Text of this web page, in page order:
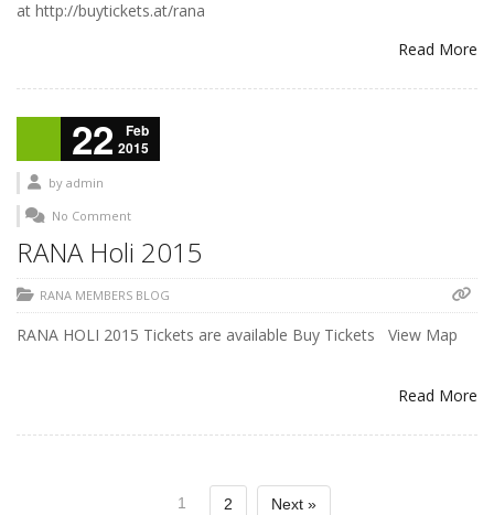
at http://buytickets.at/rana
Read More
22
Feb
2015
by admin
No Comment
RANA Holi 2015
RANA MEMBERS BLOG
RANA HOLI 2015 Tickets are available Buy Tickets View Map
Read More
1 2 Next »